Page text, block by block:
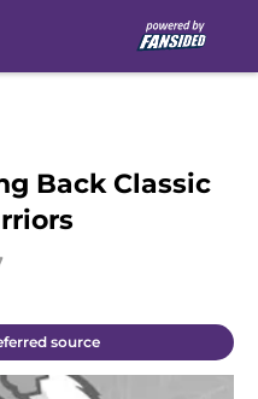
Back Classic
source